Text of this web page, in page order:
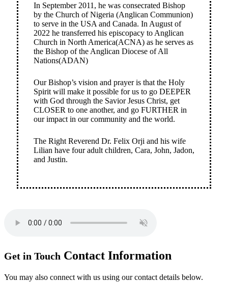
In September 2011, he was consecrated Bishop
by the Church of Nigeria (Anglican Communion)
to serve in the USA and Canada. In August of
2022 he transferred his episcopacy to Anglican
Church in North America(ACNA) as he serves as
the Bishop of the Anglican Diocese of All
Nations(ADAN)
Our Bishop’s vision and prayer is that the Holy
Spirit will make it possible for us to go DEEPER
with God through the Savior Jesus Christ, get
CLOSER to one another, and go FURTHER in
our impact in our community and the world.
The Right Reverend Dr. Felix Orji and his wife
Lilian have four adult children, Cara, John, Jadon,
and Justin.
Get in Touch Contact Information
You may also connect with us using our contact details below.